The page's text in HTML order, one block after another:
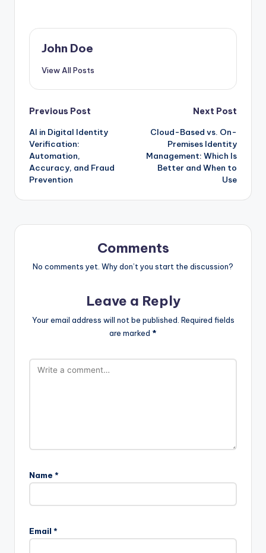
John Doe
View All Posts
Post
navigation
Previous Post
AI in Digital Identity
Verification:
Automation,
Accuracy, and Fraud
Prevention
Next Post
Cloud-Based vs. On-
Premises Identity
Management: Which Is
Better and When to
Use
Comments
No comments yet. Why don’t you start the discussion?
Leave a Reply
Your email address will not be published. Required fields
are marked *
Name *
Email *